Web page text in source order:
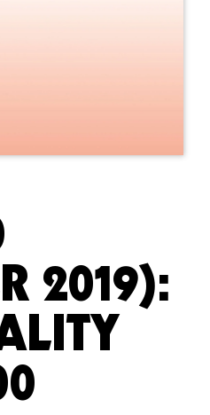
2019):